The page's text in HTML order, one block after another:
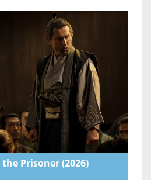
the Prisoner(2026)